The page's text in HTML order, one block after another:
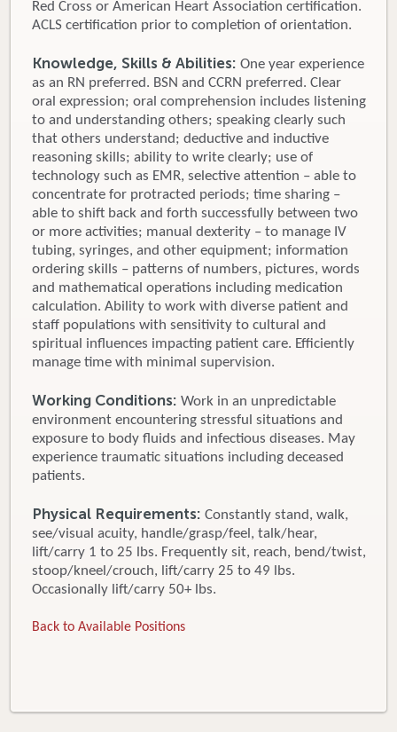
Red Cross or American Heart Association certification.
ACLS certification prior to completion of orientation.
Knowledge, Skills & Abilities: One year experience
as an RN preferred. BSN and CCRN preferred. Clear
oral expression; oral comprehension includes listening
to and understanding others; speaking clearly such
that others understand; deductive and inductive
reasoning skills; ability to write clearly; use of
technology such as EMR, selective attention – able to
concentrate for protracted periods; time sharing –
able to shift back and forth successfully between two
or more activities; manual dexterity – to manage IV
tubing, syringes, and other equipment; information
ordering skills – patterns of numbers, pictures, words
and mathematical operations including medication
calculation. Ability to work with diverse patient and
staff populations with sensitivity to cultural and
spiritual influences impacting patient care. Efficiently
manage time with minimal supervision.
Working Conditions: Work in an unpredictable
environment encountering stressful situations and
exposure to body fluids and infectious diseases. May
experience traumatic situations including deceased
patients.
Physical Requirements: Constantly stand, walk,
see/visual acuity, handle/grasp/feel, talk/hear,
lift/carry 1 to 25 lbs. Frequently sit, reach, bend/twist,
stoop/kneel/crouch, lift/carry 25 to 49 lbs.
Occasionally lift/carry 50+ lbs.
Back to Available Positions